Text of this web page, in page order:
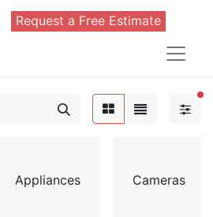
Request a Free Estimate
Appliances Cameras